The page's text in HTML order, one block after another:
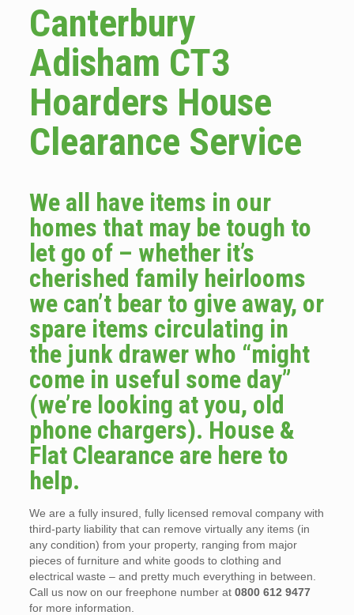
Canterbury
Adisham CT3
Hoarders House
Clearance Service
We all have items in our
homes that may be tough to
let go of – whether it’s
cherished family heirlooms
we can’t bear to give away, or
spare items circulating in
the junk drawer who “might
come in useful some day”
(we’re looking at you, old
phone chargers). House &
Flat Clearance are here to
help.
We are a fully insured, fully licensed removal company with
third-party liability that can remove virtually any items (in
any condition) from your property, ranging from major
pieces of furniture and white goods to clothing and
electrical waste – and pretty much everything in between.
Call us now on our freephone number at 0800 612 9477
for more information.